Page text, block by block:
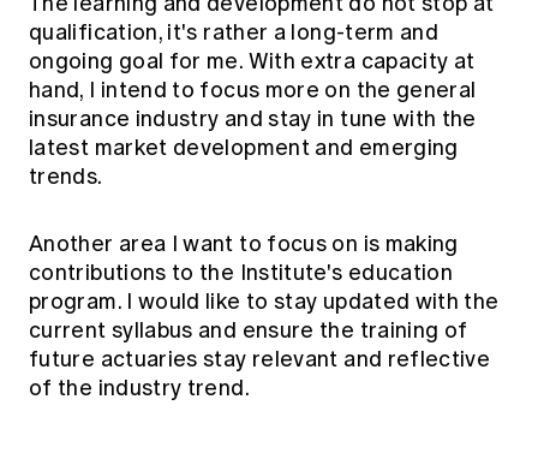
qualification, it's rather a long-term and
ongoing goal for me. With extra capacity at
hand, I intend to focus more on the general
insurance industry and stay in tune with the
latest market development and emerging
trends.
Another area I want to focus on is making
contributions to the Institute's education
program. I would like to stay updated with the
current syllabus and ensure the training of
future actuaries stay relevant and reflective
of the industry trend.